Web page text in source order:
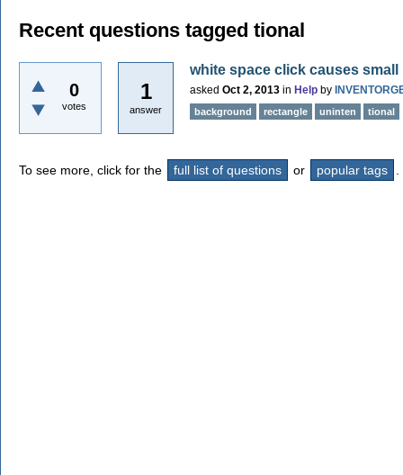
Recent questions tagged tional
0
votes
1
answer
white space click causes
asked Oct 2, 2013 in Help by
background rectangle uninten tional
To see more, click for the full list of questions or popular tags